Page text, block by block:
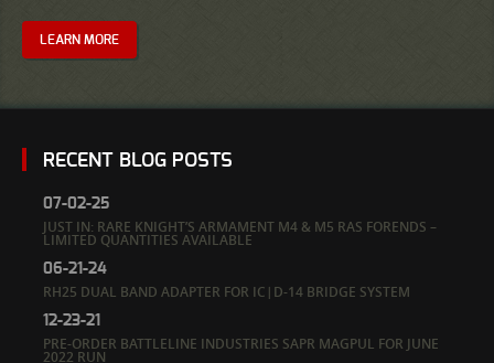
LEARN MORE
RECENT BLOG POSTS
07-02-25
JUST IN: RARE KNIGHT’S ARMAMENT M4 & M5 RAS FORENDS –
LIMITED QUANTITIES AVAILABLE
06-21-24
RH25 DUAL BAND ADAPTER FOR IC|D-14 BRIDGE SYSTEM
12-23-21
PRE-ORDER BATTLELINE INDUSTRIES SAPR MAGPUL FOR JUNE
2022 RUN